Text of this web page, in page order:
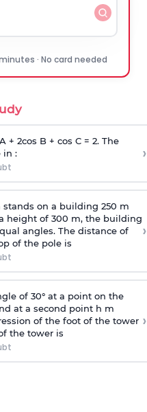
· No card needed
+ 2cos B + cos C = 2. The
in :
›
on a building 250 m
height of 300 m, the building
angles. The distance of
of the pole is
›
of 30° at a point on the
at a second point h m
of the foot of the tower
the tower is
›